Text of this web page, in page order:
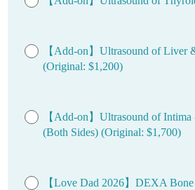
【Add-on】Ultrasound of Liver
(Original: $1,200)
【Add-on】Ultrasound of
(Both Sides) (Original: $1,700)
【Love Dad 2026】DEXA